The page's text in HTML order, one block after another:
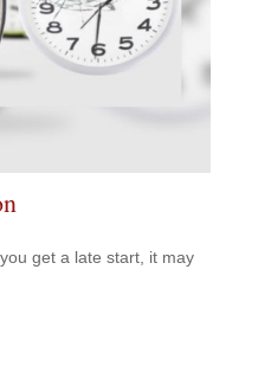
get a late start, it may